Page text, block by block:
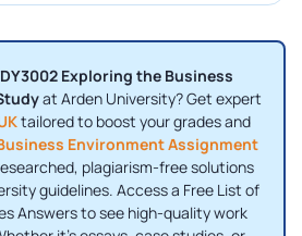
Exploring the Business
at Arden University? Get expert
tailored to boost your grades and
Environment Assignment
plagiarism-free solutions
guidelines. Access a Free List of
Answers to see high-quality work